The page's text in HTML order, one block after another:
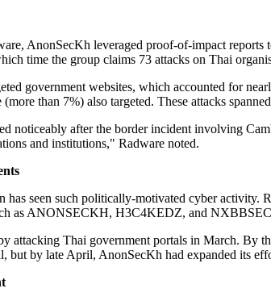
AnonSecKh leveraged proof-of-impact
time the group claims 73 attacks on Thai
government websites, which accounted for
than 7%) also targeted. These attacks
noticeably after the border incident involving
and institutions," Radware noted.
has seen such politically-motivated cyber
as ANONSECKH, H3C4KEDZ, and
attacking Thai government portals in March. By
but by late April, AnonSecKh had expanded its